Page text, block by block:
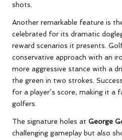
shots.
Another remarkable feature is
celebrated for its dramatic
reward scenarios it presents.
conservative approach with an
more aggressive stance with a
the green in two strokes.
for a player’s score, making it a
golfers.
The signature holes at George
challenging gameplay but also